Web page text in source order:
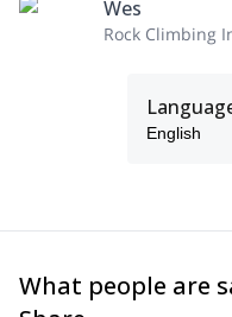
Wes
Rock Climbing
English
What people are